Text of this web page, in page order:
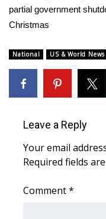
Sunrise & Midday
WCBI Sunrise
Sports
College Sports
2025 High School
partial government
Christmas
National US & World News
Leave a Reply
Your email
Required fields
Comment*